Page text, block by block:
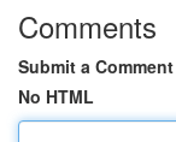
Comments
Submit a Comment
No HTML